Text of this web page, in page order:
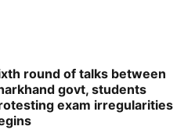
round of talks between
govt, students
exam irregularities